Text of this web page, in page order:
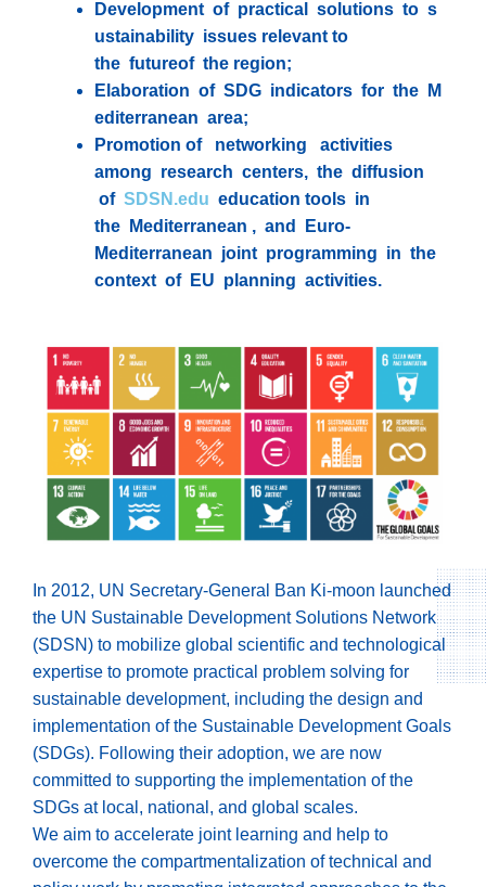
Development of practical solutions to s
ustainability issues relevant to
the futureof the region;
Elaboration of SDG indicators for the M
editerranean area;
Promotion of networking activities
among research centers, the diffusion
of SDSN.edu education tools in
the Mediterranean , and Euro-
Mediterranean joint programming in the
context of EU planning activities.
In 2012, UN Secretary-General Ban Ki-moon launched
the UN Sustainable Development Solutions Network
(SDSN) to mobilize global scientific and technological
expertise to promote practical problem solving for
sustainable development, including the design and
implementation of the Sustainable Development Goals
(SDGs). Following their adoption, we are now
committed to supporting the implementation of the
SDGs at local, national, and global scales.
We aim to accelerate joint learning and help to
overcome the compartmentalization of technical and